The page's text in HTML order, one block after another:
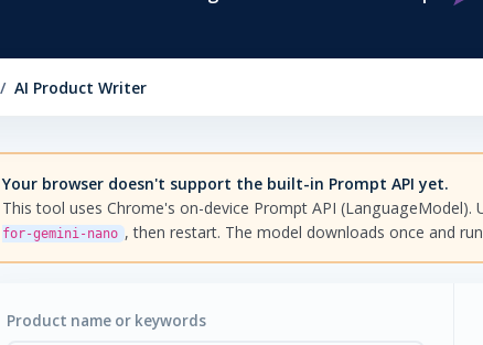
AI Product Writer
Your browser doesn't support the built-in Prompt API yet.
This tool uses Chrome's on-device Prompt API (LanguageModel).
for-gemini-nano , then restart. The model downloads once and
Product name or keywords